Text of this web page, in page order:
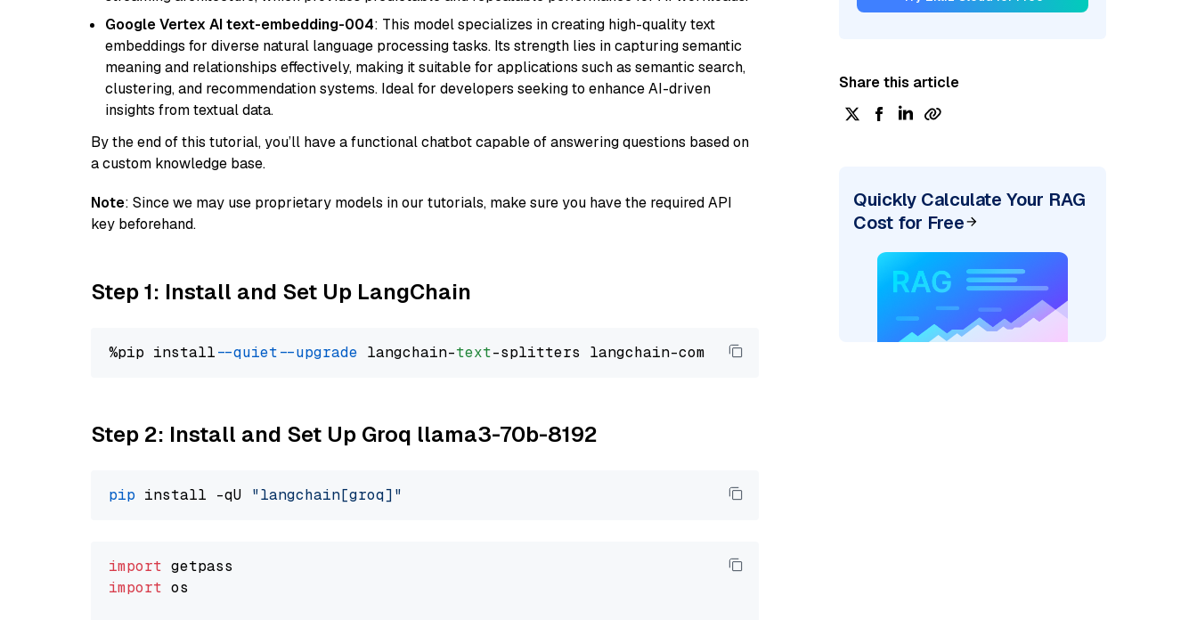
Google Vertex AI text-embedding-004: This model specializes in creating high-quality text
embeddings for diverse natural language processing tasks. Its strength lies in capturing semantic
meaning and relationships effectively, making it suitable for applications such as semantic search,
clustering, and recommendation systems. Ideal for developers seeking to enhance AI-driven
insights from textual data.
By the end of this tutorial, you’ll have a functional chatbot capable of answering questions based on
a custom knowledge base.
Note: Since we may use proprietary models in our tutorials, make sure you have the required API
key beforehand.
Step 1: Install and Set Up LangChain
%pip install --quiet --upgrade langchain-text
Step 2: Install and Set Up Groq llama3-70b-8192
pip install -qU "langchain[groq]"
import
import os
Share this article
Quickly Calculate Your RAG
Cost for Free